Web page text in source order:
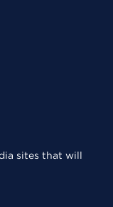
sites that will